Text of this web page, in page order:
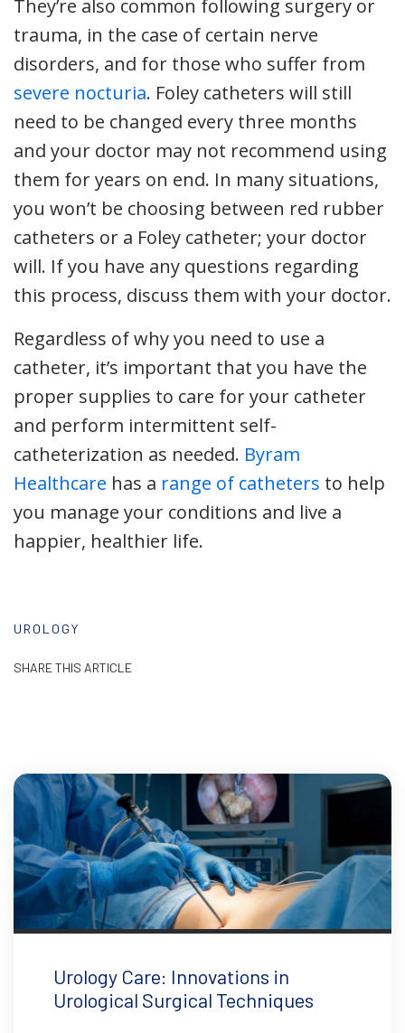
They’re also common following surgery or
trauma, in the case of certain nerve
disorders, and for those who suffer from
severe nocturia. Foley catheters will still
need to be changed every three months
and your doctor may not recommend using
them for years on end. In many situations,
you won’t be choosing between red rubber
catheters or a Foley catheter; your doctor
will. If you have any questions regarding
this process, discuss them with your doctor.
Regardless of why you need to use a
catheter, it’s important that you have the
proper supplies to care for your catheter
and perform intermittent self-
catheterization as needed. Byram
Healthcare has a range of catheters to help
you manage your conditions and live a
happier, healthier life.
UROLOGY
SHARE THIS ARTICLE
Urology Care: Innovations in
Urological Surgical Techniques